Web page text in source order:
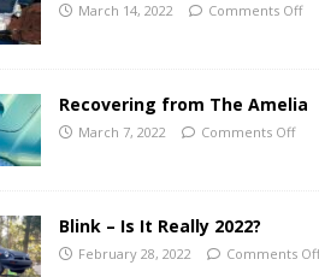
March 14, 2022 Comments Off
Recovering from The Amelia
March 7, 2022 Comments Off
Blink – Is It Really 2022?
February 28, 2022 Comments Off